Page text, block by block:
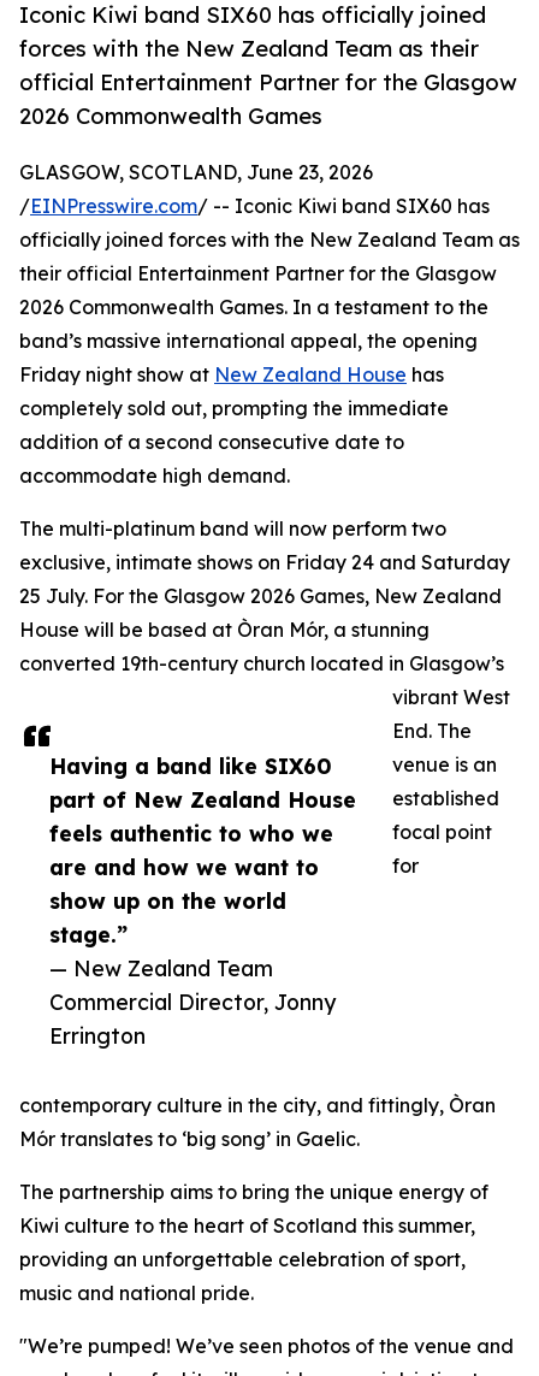
Iconic Kiwi band SIX60 has officially joined
forces with the New Zealand Team as their
official Entertainment Partner for the Glasgow
2026 Commonwealth Games
Having a band like SIX60
part of New Zealand House
feels authentic to who we
are and how we want to
show up on the world
stage.”
— New Zealand Team
Commercial Director, Jonny
Errington
GLASGOW, SCOTLAND, June 23, 2026
/EINPresswire.com/ -- Iconic Kiwi band SIX60 has
officially joined forces with the New Zealand Team as
their official Entertainment Partner for the Glasgow
2026 Commonwealth Games. In a testament to the
band’s massive international appeal, the opening
Friday night show at New Zealand House has
completely sold out, prompting the immediate
addition of a second consecutive date to
accommodate high demand.
The multi-platinum band will now perform two
exclusive, intimate shows on Friday 24 and Saturday
25 July. For the Glasgow 2026 Games, New Zealand
House will be based at Òran Mór, a stunning
converted 19th-century church located in Glasgow’s
vibrant West
End. The
venue is an
established
focal point
for
contemporary culture in the city, and fittingly, Òran
Mór translates to ‘big song’ in Gaelic.
The partnership aims to bring the unique energy of
Kiwi culture to the heart of Scotland this summer,
providing an unforgettable celebration of sport,
music and national pride.
"We’re pumped! We’ve seen photos of the venue and